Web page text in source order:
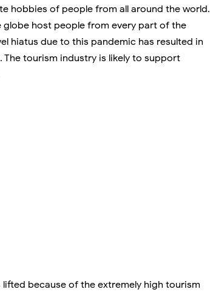
hobbies of people from all around the world.
host people from every part of the
hiatus due to this pandemic has resulted in
tourism industry is likely to support
because of the extremely high tourism